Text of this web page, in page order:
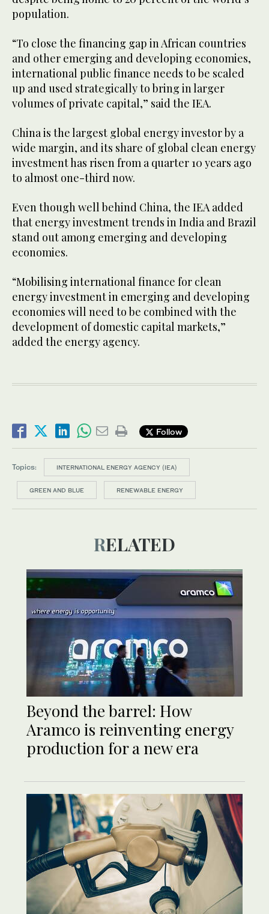
population.
“To close the financing gap in African countries
and other emerging and developing economies,
international public finance needs to be scaled
up and used strategically to bring in larger
volumes of private capital,” said the IEA.
China is the largest global energy investor by a
wide margin, and its share of global clean energy
investment has risen from a quarter 10 years ago
to almost one-third now.
Even though well behind China, the IEA added
that energy investment trends in India and Brazil
stand out among emerging and developing
economies.
“Mobilising international finance for clean
energy investment in emerging and developing
economies will need to be combined with the
development of domestic capital markets,”
added the energy agency.
Follow
Topics: INTERNATIONAL ENERGY AGENCY (IEA)
GREEN AND BLUE RENEWABLE ENERGY
RELATED
Beyond the barrel: How
Aramco is reinventing energy
production for a new era